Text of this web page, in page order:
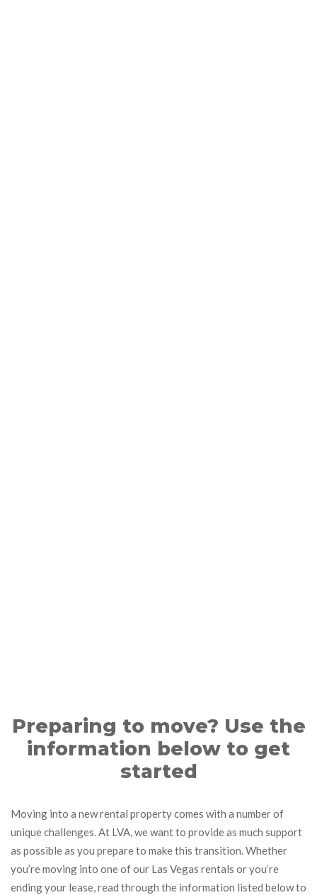
Preparing to move? Use the
information below to get
started
Moving into a new rental property comes with a number of
unique challenges. At LVA, we want to provide as much support
as possible as you prepare to make this transition. Whether
you’re moving into one of our Las Vegas rentals or you’re
ending your lease, read through the information listed below to